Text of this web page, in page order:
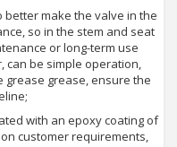
better make the valve in the
so in the stem and seat
or long-term use
can be simple operation,
grease grease, ensure the
with an epoxy coating of
customer requirements,